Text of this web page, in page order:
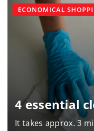
4 essential
It takes approx. 3
ECONOMICAL